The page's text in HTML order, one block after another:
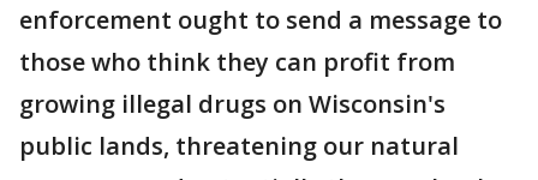
enforcement ought to send a message to
those who think they can profit from
growing illegal drugs on Wisconsin's
public lands, threatening our natural